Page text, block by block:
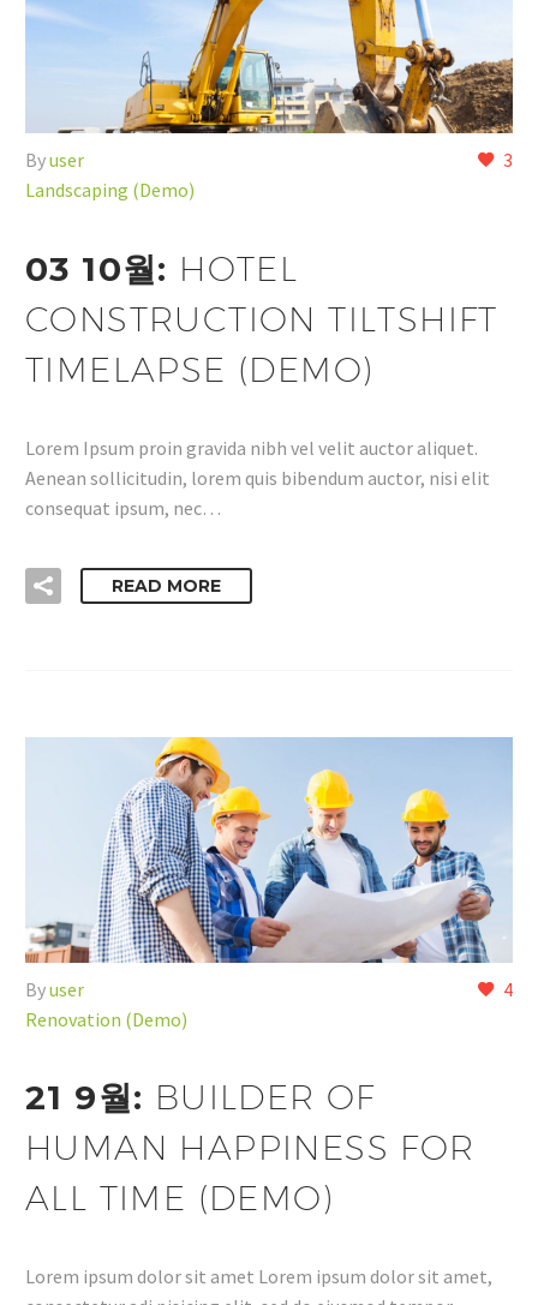
3
Byuser
Landscaping (Demo)
03 10월: HOTEL
CONSTRUCTION TILTSHIFT
TIMELAPSE (DEMO)
Lorem Ipsum proin gravida nibh vel velit auctor aliquet.
Aenean sollicitudin, lorem quis bibendum auctor, nisi elit
consequat ipsum, nec…
READ MORE
4
Byuser
Renovation (Demo)
21 9월: BUILDER OF
HUMAN HAPPINESS FOR
ALL TIME (DEMO)
Lorem ipsum dolor sit amet Lorem ipsum dolor sit amet,